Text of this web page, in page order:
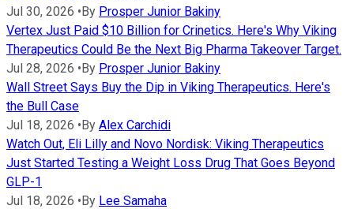
Jul 30, 2026 •By Prosper Junior Bakiny
Vertex Just Paid $10 Billion for Crinetics. Here's Why Viking
Therapeutics Could Be the Next Big Pharma Takeover Target.
Jul 28, 2026 •By Prosper Junior Bakiny
Wall Street Says Buy the Dip in Viking Therapeutics. Here's
the Bull Case
Jul 18, 2026 •By Alex Carchidi
Watch Out, Eli Lilly and Novo Nordisk: Viking Therapeutics
Just Started Testing a Weight Loss Drug That Goes Beyond
GLP-1
Jul 18, 2026 •By Lee Samaha